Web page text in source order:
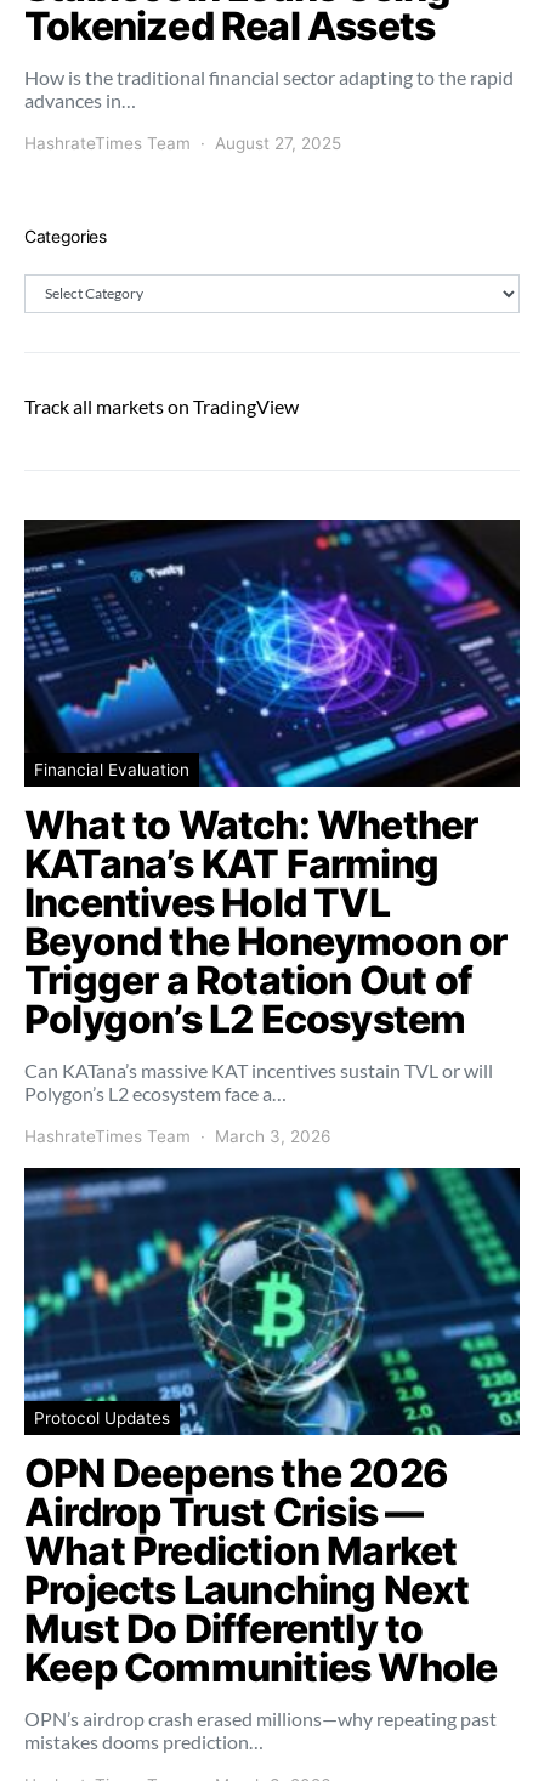
Tokenized Real Assets
How is the traditional financial sector adapting to the rapid
advances in…
HashrateTimes Team August 27, 2025
Categories
Categories
Track all markets on TradingView
Financial Evaluation
What to Watch: Whether
KATana’s KAT Farming
Incentives Hold TVL
Beyond the Honeymoon or
Trigger a Rotation Out of
Polygon’s L2 Ecosystem
Can KATana’s massive KAT incentives sustain TVL or will
Polygon’s L2 ecosystem face a…
HashrateTimes Team March 3, 2026
Protocol Updates
OPN Deepens the 2026
Airdrop Trust Crisis —
What Prediction Market
Projects Launching Next
Must Do Differently to
Keep Communities Whole
OPN’s airdrop crash erased millions—why repeating past
mistakes dooms prediction…